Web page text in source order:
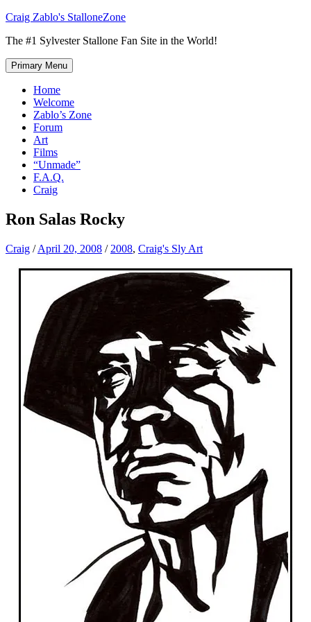
Skip
content
Craig Zablo's StalloneZone
The #1 Sylvester Stallone Fan Site in the World!
Primary Menu
Home
Welcome
Zablo’s Zone
Forum
Art
Films
“Unmade”
F.A.Q.
Craig
Ron Salas Rocky
Craig / April 20, 2008 / 2008, Craig's Sly Art